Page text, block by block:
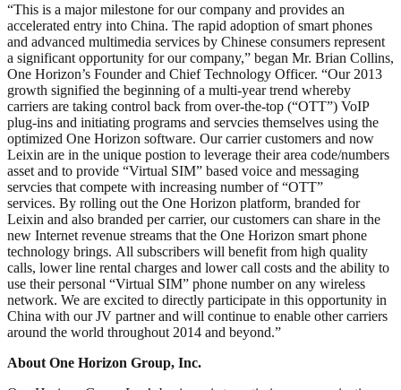
“This is a major milestone for our company and provides an
accelerated entry into China. The rapid adoption of smart phones
and advanced multimedia services by Chinese consumers represent
a significant opportunity for our company,” began Mr. Brian Collins,
One Horizon’s Founder and Chief Technology Officer. “Our 2013
growth signified the beginning of a multi-year trend whereby
carriers are taking control back from over-the-top (“OTT”) VoIP
plug-ins and initiating programs and servcies themselves using the
optimized One Horizon software. Our carrier customers and now
Leixin are in the unique postion to leverage their area code/numbers
asset and to provide “Virtual SIM” based voice and messaging
servcies that compete with increasing number of “OTT”
services. By rolling out the One Horizon platform, branded for
Leixin and also branded per carrier, our customers can share in the
new Internet revenue streams that the One Horizon smart phone
technology brings. All subscribers will benefit from high quality
calls, lower line rental charges and lower call costs and the ability to
use their personal “Virtual SIM” phone number on any wireless
network. We are excited to directly participate in this opportunity in
China with our JV partner and will continue to enable other carriers
around the world throughout 2014 and beyond.”
About One Horizon Group, Inc.